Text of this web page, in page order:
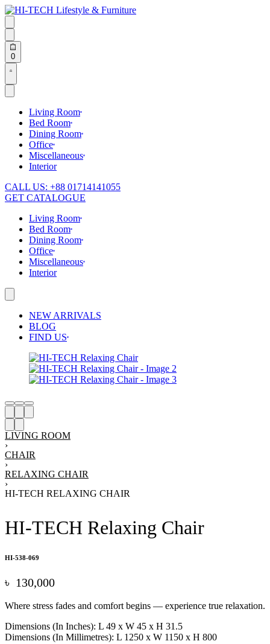
Skip
to
content
Search
open
Search
open
0Open
cart
Open
details
Living Room
Bed Room
Dining Room
Office
Miscellaneous
Interior
CALL US: +88 01714141055
GET CATALOGUE
Living Room
Bed Room
Dining Room
Office
Miscellaneous
Interior
NEW ARRIVALS
BLOG
FIND US
LIVING ROOM
›
CHAIR
›
RELAXING CHAIR
›
HI-TECH RELAXING CHAIR
HI-TECH Relaxing Chair
HI-538-069
৳ 130,000
Where stress fades and comfort begins — experience true relaxation.
Dimensions (In Inches): L 49 x W 45 x H 31.5
Dimensions (In Millimetres): L 1250 x W 1150 x H 800